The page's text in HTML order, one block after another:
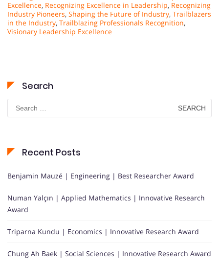
Excellence, Recognizing Excellence in Leadership, Recognizing
Industry Pioneers, Shaping the Future of Industry, Trailblazers
in the Industry, Trailblazing Professionals Recognition,
Visionary Leadership Excellence
Search
Search
for:
Recent Posts
Benjamin Mauzé | Engineering | Best Researcher Award
Numan Yalçın | Applied Mathematics | Innovative Research
Award
Triparna Kundu | Economics | Innovative Research Award
Chung Ah Baek | Social Sciences | Innovative Research Award